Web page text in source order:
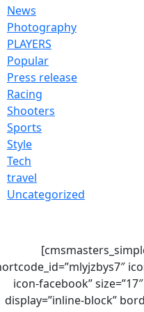
News
Photography
PLAYERS
Popular
Press release
Racing
Shooters
Sports
Style
Tech
travel
Uncategorized
icon-facebook”
display=”inline-block”